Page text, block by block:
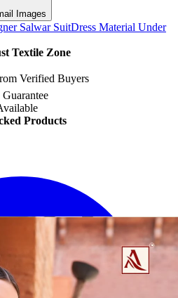
Images
Salwar SuitDress Material Under
Textile Zone
Verified Buyers
Guarantee
Products